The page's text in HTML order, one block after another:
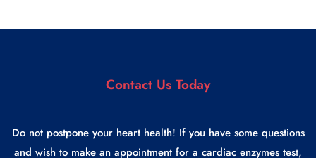
Contact Us Today
Do not postpone your heart health! If you have some questions
and wish to make an appointment for a cardiac enzymes test,